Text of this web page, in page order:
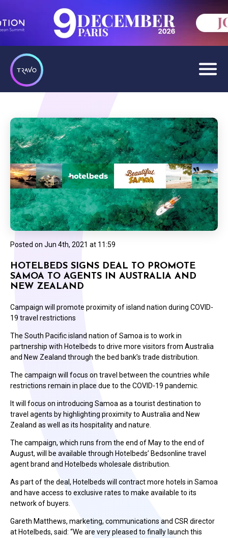
Posted on Jun 4th, 2021 at 11:59
HOTELBEDS SIGNS DEAL TO PROMOTE
SAMOA TO AGENTS IN AUSTRALIA AND
NEW ZEALAND
Campaign will promote proximity of island nation during COVID-
19 travel restrictions
The South Pacific island nation of Samoa is to work in
partnership with Hotelbeds to drive more visitors from Australia
and New Zealand through the bed bank’s trade distribution.
The campaign will focus on travel between the countries while
restrictions remain in place due to the COVID-19 pandemic.
It will focus on introducing Samoa as a tourist destination to
travel agents by highlighting proximity to Australia and New
Zealand as well as its hospitality and nature.
The campaign, which runs from the end of May to the end of
August, will be available through Hotelbeds’ Bedsonline travel
agent brand and Hotelbeds wholesale distribution.
As part of the deal, Hotelbeds will contract more hotels in Samoa
and have access to exclusive rates to make available to its
network of buyers.
Gareth Matthews, marketing, communications and CSR director
at Hotelbeds, said: “We are very pleased to finally launch this